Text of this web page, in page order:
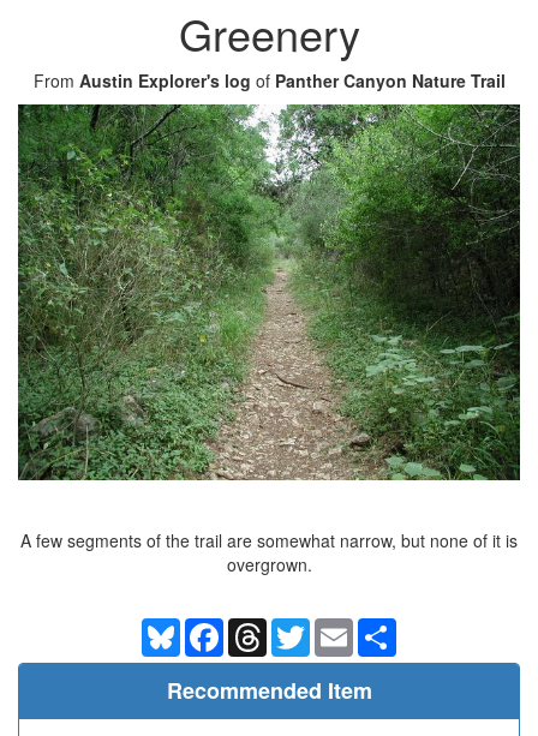
Greenery
From Austin Explorer's log of Panther Canyon Nature Trail
A few segments of the trail are somewhat narrow, but none of it is
overgrown.
BlueskyFacebookThreadsTwitterEmail
Recommended Item